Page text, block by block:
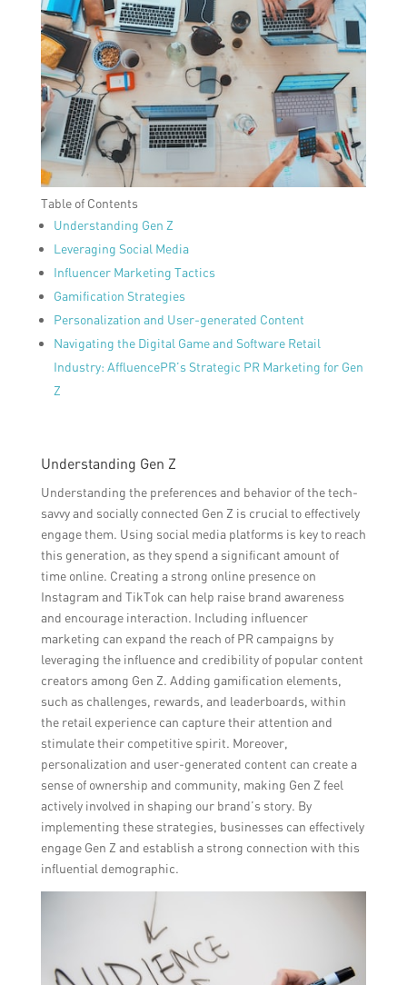
Table of Contents
Understanding Gen Z
Leveraging Social Media
Influencer Marketing Tactics
Gamification Strategies
Personalization and User-generated Content
Navigating the Digital Game and Software Retail
Industry: AffluencePR’s Strategic PR Marketing for Gen
Z
Understanding Gen Z
Understanding the preferences and behavior of the tech-
savvy and socially connected Gen Z is crucial to effectively
engage them. Using social media platforms is key to reach
this generation, as they spend a significant amount of
time online. Creating a strong online presence on
Instagram and TikTok can help raise brand awareness
and encourage interaction. Including influencer
marketing can expand the reach of PR campaigns by
leveraging the influence and credibility of popular content
creators among Gen Z. Adding gamification elements,
such as challenges, rewards, and leaderboards, within
the retail experience can capture their attention and
stimulate their competitive spirit. Moreover,
personalization and user-generated content can create a
sense of ownership and community, making Gen Z feel
actively involved in shaping our brand’s story. By
implementing these strategies, businesses can effectively
engage Gen Z and establish a strong connection with this
influential demographic.